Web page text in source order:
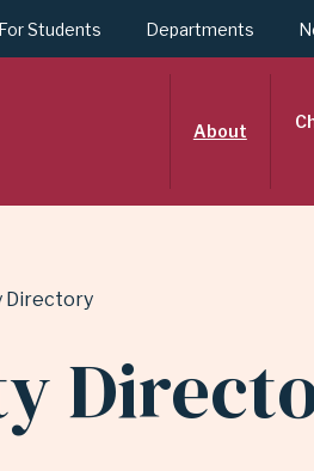
For Students Departments
About
Directory